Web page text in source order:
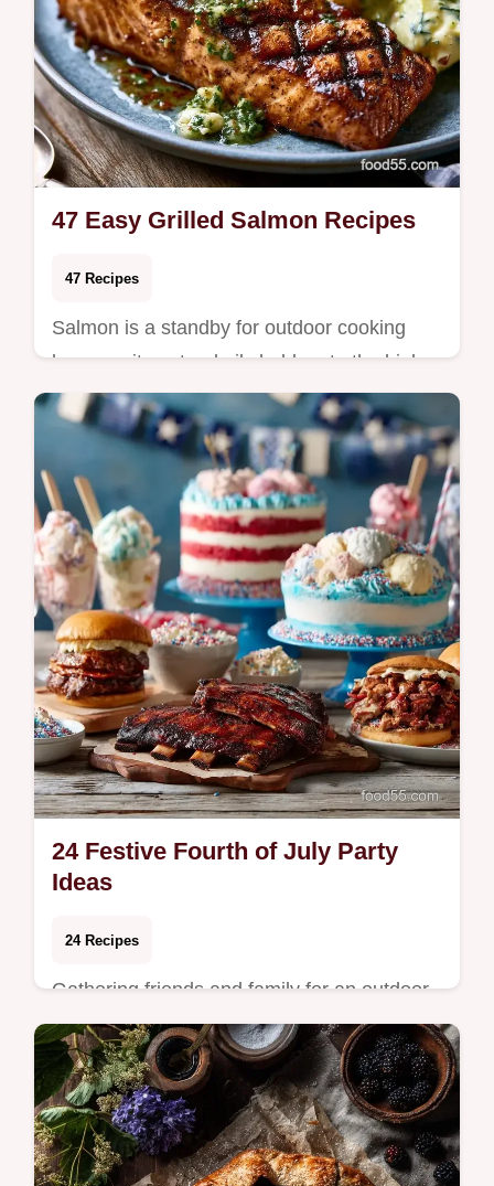
47 Easy Grilled Salmon Recipes
47 Recipes
Salmon is a standby for outdoor cooking
because its natural oils hold up to the high
heat of grates without drying out. This
versa…
24 Festive Fourth of July Party
Ideas
24 Recipes
Gathering friends and family for an outdoor
summer celebration requires a menu that
balances smoky, hot-off-the-grill classics
wit…